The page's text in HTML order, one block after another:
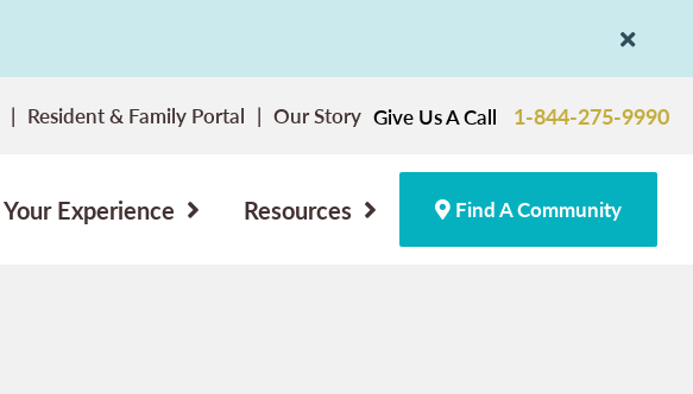
Resident & Family Portal Our Story Give Us A Call 1-844-275-9990
Your Experience Resources Find A Community